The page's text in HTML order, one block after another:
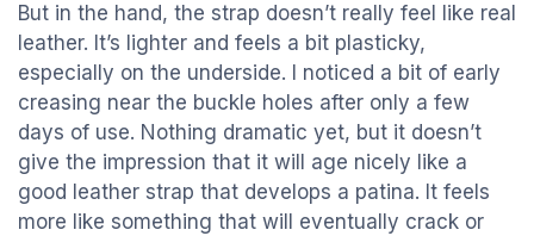
But in the hand, the strap doesn’t really feel like real
leather. It’s lighter and feels a bit plasticky,
especially on the underside. I noticed a bit of early
creasing near the buckle holes after only a few
days of use. Nothing dramatic yet, but it doesn’t
give the impression that it will age nicely like a
good leather strap that develops a patina. It feels
more like something that will eventually crack or